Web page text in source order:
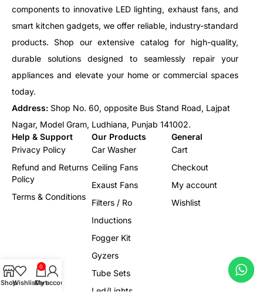
components to innovative LED lighting, exhaust fans, and
smart kitchen gadgets, we offer reliable, industry-standard
products. Shop our extensive catalog for high-quality,
durable solutions designed to seamlessly repair your
appliances and elevate your home or commercial spaces
today.
Address: Shop No. 60, opposite Bus Stand Road, Lajpat
Nagar, Model Gram, Ludhiana, Punjab 141002.
Help & Support
Privacy Policy
Refund and Returns
Policy
Terms & Conditions
Our Products
Car Washer
Ceiling Fans
Exaust Fans
Filters / Ro
Inductions
Fogger Kit
Gyzers
Tube Sets
Led/Lights
General
Cart
Checkout
My account
Wishlist
ShopWishlist
0
Cart
My account